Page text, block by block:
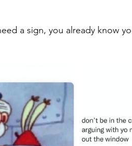
a sign, you already know